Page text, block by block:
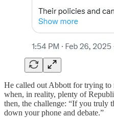
He called out Abbott for trying to
when, in reality, plenty of
then, the challenge: “If you truly
down your phone and debate.”